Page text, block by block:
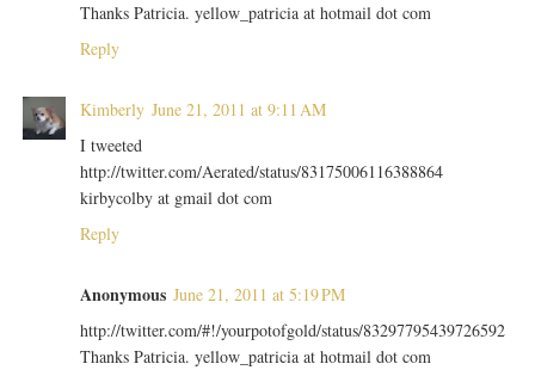
Thanks Patricia. yellow_patricia at hotmail dot com
Reply
Kimberly June 21, 2011 at 9:11 AM
I tweeted
http://twitter.com/Aerated/status/83175006116388864
kirbycolby at gmail dot com
Reply
Anonymous June 21, 2011 at 5:19 PM
http://twitter.com/#!/yourpotofgold/status/83297795439726592
Thanks Patricia. yellow_patricia at hotmail dot com